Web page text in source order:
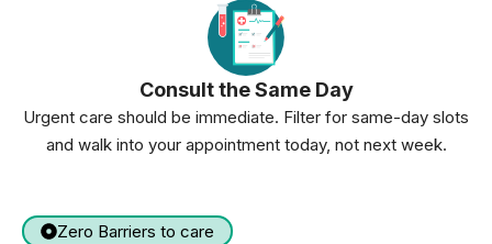
Consult the Same Day
Urgent care should be immediate. Filter for same-day slots
and walk into your appointment today, not next week.
Zero Barriers to care